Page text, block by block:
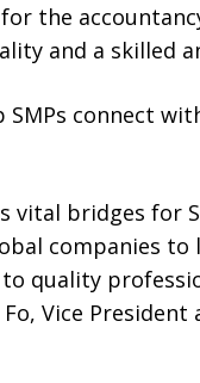
the
and a skilled
SMPs connect
vital bridges
companies to
quality
Vice President